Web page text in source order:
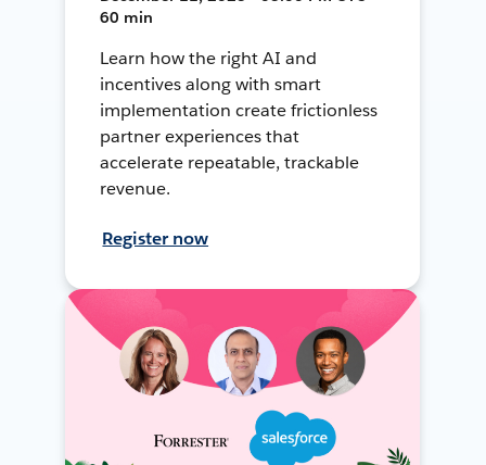
60 min
Learn how the right AI and
incentives along with smart
implementation create frictionless
partner experiences that
accelerate repeatable, trackable
revenue.
Register now